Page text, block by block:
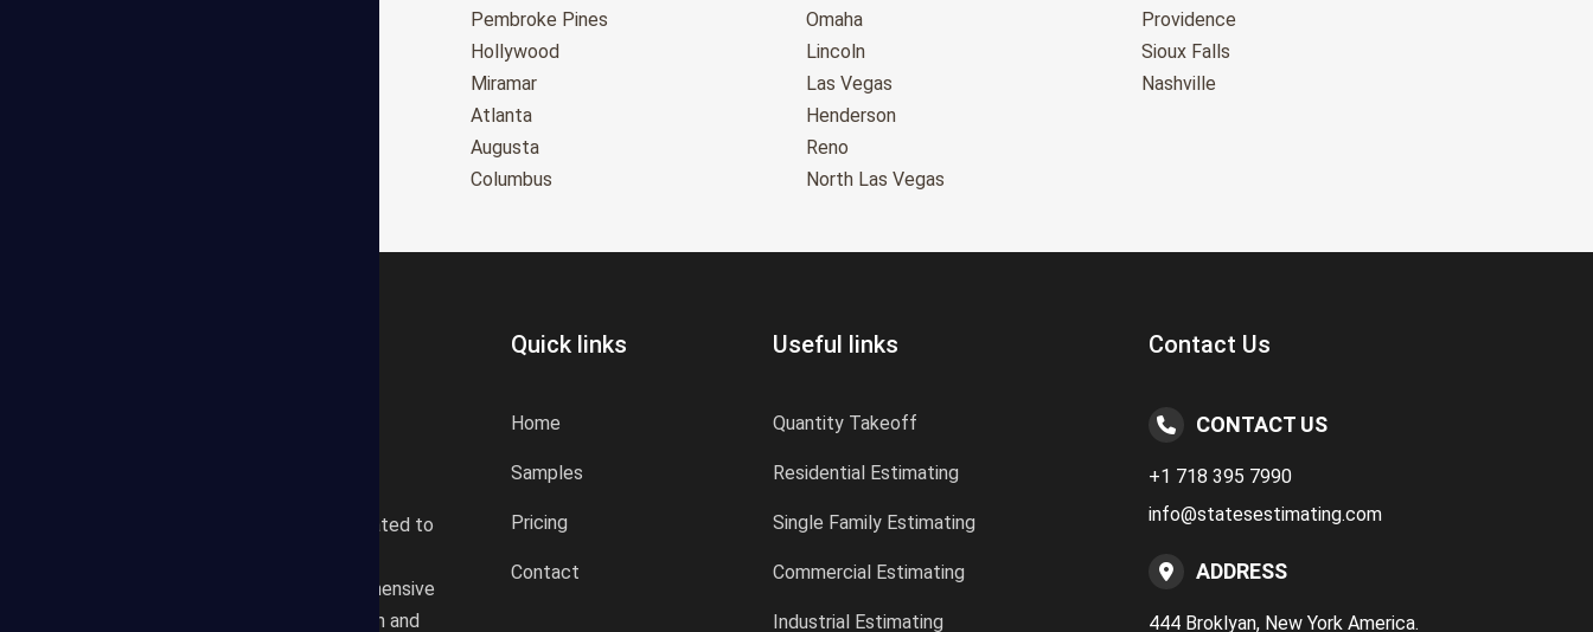
Pembroke Pines
Hollywood
Miramar
Atlanta
Augusta
Columbus
Omaha
Lincoln
Las Vegas
Henderson
Reno
North Las Vegas
Providence
Sioux Falls
Nashville
professional consultancy related to
services. We offer a comprehensive
plan according to the location and
Quick links
Home
Samples
Pricing
Contact
Useful links
Quantity Takeoff
Residential Estimating
Single Family Estimating
Commercial Estimating
Industrial Estimating
Contact Us
CONTACT US
+1 718 395 7990
info@statesestimating.com
ADDRESS
444 Broklyan, New York America.